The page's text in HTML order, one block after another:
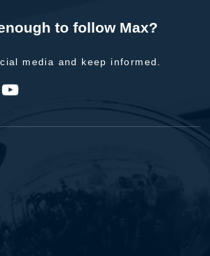
to follow Max?
media and keep informed.